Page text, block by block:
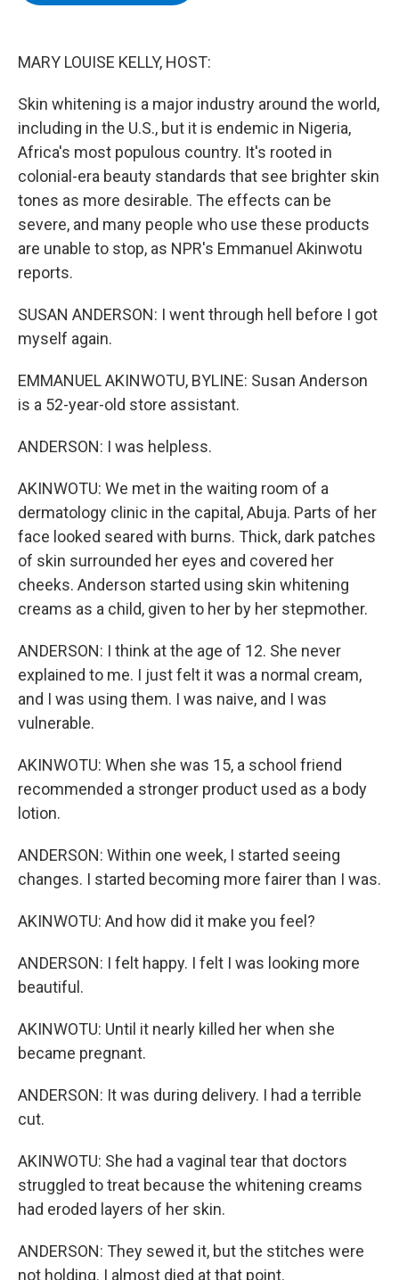
MARY LOUISE KELLY, HOST:
Skin whitening is a major industry around the world,
including in the U.S., but it is endemic in Nigeria,
Africa's most populous country. It's rooted in
colonial-era beauty standards that see brighter skin
tones as more desirable. The effects can be
severe, and many people who use these products
are unable to stop, as NPR's Emmanuel Akinwotu
reports.
SUSAN ANDERSON: I went through hell before I got
myself again.
EMMANUEL AKINWOTU, BYLINE: Susan Anderson
is a 52-year-old store assistant.
ANDERSON: I was helpless.
AKINWOTU: We met in the waiting room of a
dermatology clinic in the capital, Abuja. Parts of her
face looked seared with burns. Thick, dark patches
of skin surrounded her eyes and covered her
cheeks. Anderson started using skin whitening
creams as a child, given to her by her stepmother.
ANDERSON: I think at the age of 12. She never
explained to me. I just felt it was a normal cream,
and I was using them. I was naive, and I was
vulnerable.
AKINWOTU: When she was 15, a school friend
recommended a stronger product used as a body
lotion.
ANDERSON: Within one week, I started seeing
changes. I started becoming more fairer than I was.
AKINWOTU: And how did it make you feel?
ANDERSON: I felt happy. I felt I was looking more
beautiful.
AKINWOTU: Until it nearly killed her when she
became pregnant.
ANDERSON: It was during delivery. I had a terrible
cut.
AKINWOTU: She had a vaginal tear that doctors
struggled to treat because the whitening creams
had eroded layers of her skin.
ANDERSON: They sewed it, but the stitches were
not holding. I almost died at that point.